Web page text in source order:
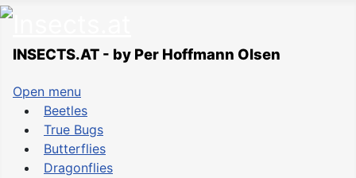
INSECTS.AT - by Per Hoffmann Olsen
Open menu
Beetles
True Bugs
Butterflies
Dragonflies